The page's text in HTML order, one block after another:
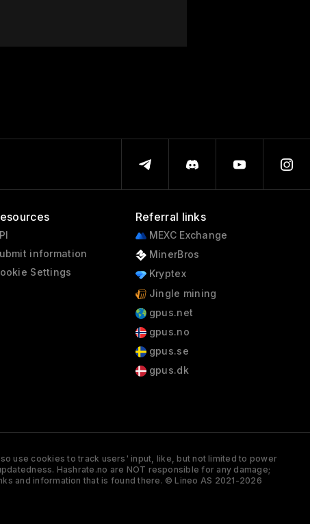
information
Settings
Referral links
MEXC Exchange
MinerBros
Kryptex
Jingle mining
gpus.net
gpus.no
gpus.se
gpus.dk
use cookies to track users' input, like, but not limited to power
Hashrate.no are NOT responsible for any damage;
and information that is found there. © Lineo AS 2021-2026